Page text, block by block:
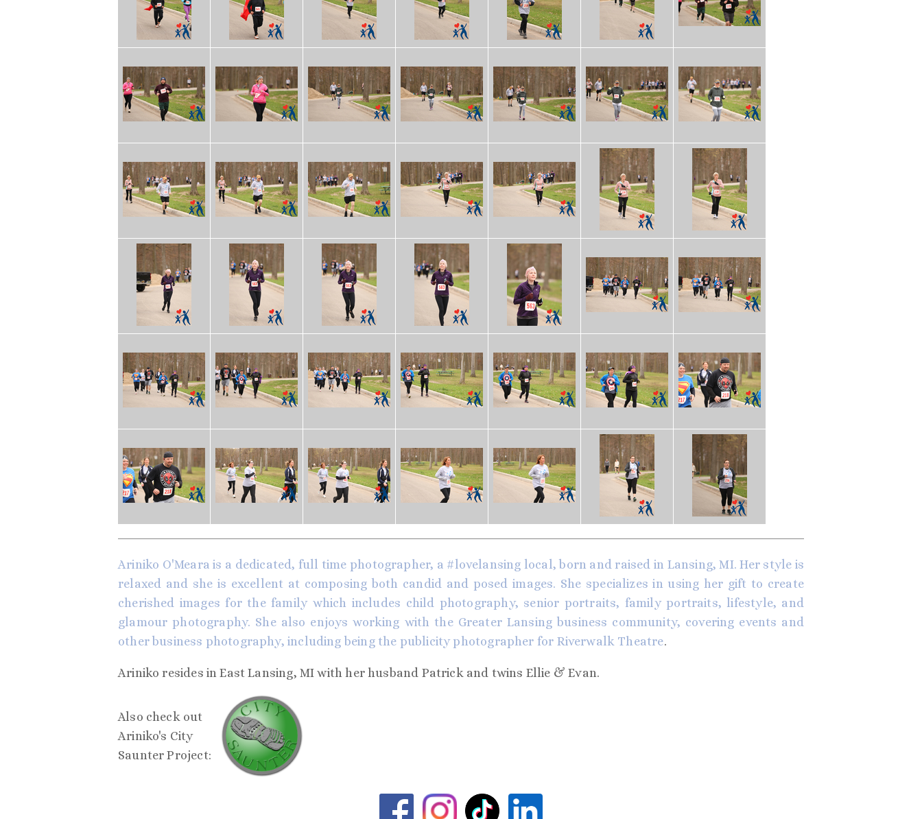
Ariniko O'Meara is a dedicated, full time photographer, a #lovelansing local, born and raised in Lansing, MI. Her style is
relaxed and she is excellent at composing both candid and posed images. She specializes in using her gift to create
cherished images for the family which includes child photography, senior portraits, family portraits, lifestyle, and
glamour photography. She also enjoys working with the Greater Lansing business community, covering events and
other business photography, including being the publicity photographer for Riverwalk Theatre.
Ariniko resides in East Lansing, MI with her husband Patrick and twins Ellie & Evan.
Also check out
Ariniko's City
Saunter Project: